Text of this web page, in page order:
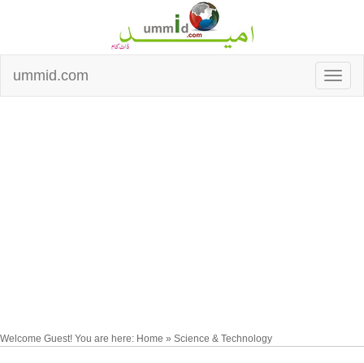
ummid.com
Welcome Guest! You are here: Home » Science & Technology